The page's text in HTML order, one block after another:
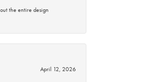
the entire design
April 12, 2026